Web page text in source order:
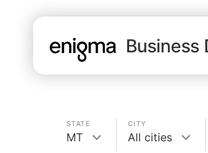
Business
STATE
MT
CITY
All cities